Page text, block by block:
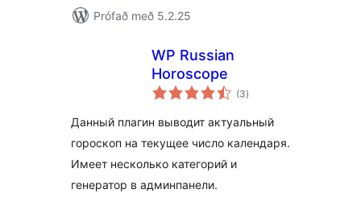
Prófað með 5.2.25
WP Russian
Horoscope
(3samtals
einkunnagjafir
)
Данный плагин выводит актуальный
гороскоп на текущее число календаря.
Имеет несколько категорий и
генератор в админпанели.